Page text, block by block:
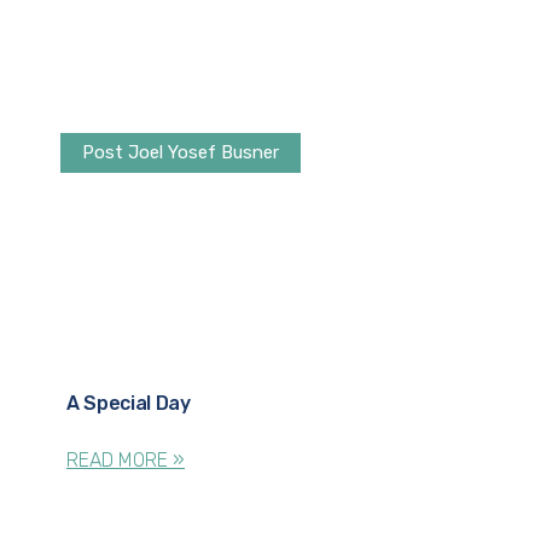
Post Joel Yosef Busner
A Special Day
READ MORE »